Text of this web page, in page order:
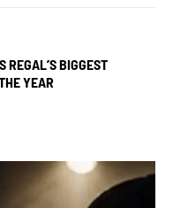
REGAL’S BIGGEST
YEAR